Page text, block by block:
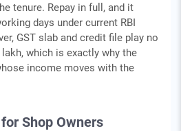
tenure. Repay in full, and it
days under current RBI
GST slab and credit file play no
which is exactly why the
income moves with the
Shop Owners